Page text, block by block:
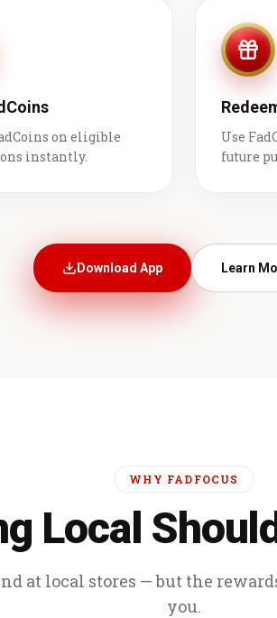
on eligible
instantly.
Use
future
Download App Learn
WHY FADFOCUS
Local
at local stores — but the
you.